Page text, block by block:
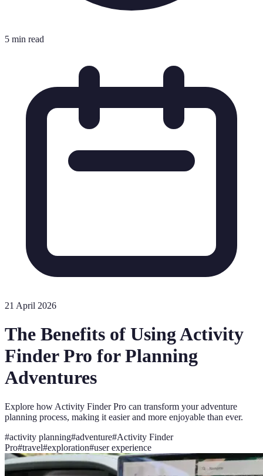
5 min read
21 April 2026
The Benefits of Using Activity
Finder Pro for Planning
Adventures
Explore how Activity Finder Pro can transform your adventure
planning process, making it easier and more enjoyable than ever.
#activity planning#adventure#Activity Finder
Pro#travel#exploration#user experience